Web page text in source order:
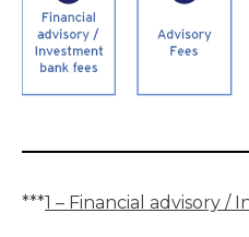
***1 – Financial advisory /